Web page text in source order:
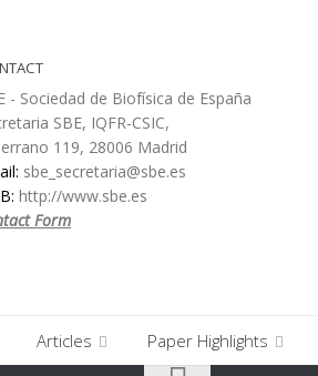
- Sociedad de Biofísica de España
SBE, IQFR-CSIC,
119, 28006 Madrid
sbe_secretaria@sbe.es
http://www.sbe.es
Form
Articles Paper Highlights